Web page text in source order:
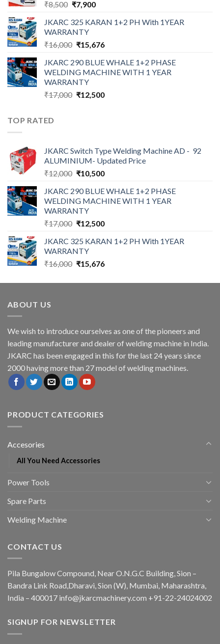
₹8,500 Original
was:
₹8,500.
₹7,900Current
is:
JKARC 325 KARAN 1+2 PH With 1YEAR
WARRANTY
₹16,000 Original
was:
₹16,000.
₹15,676Current
is:
₹15,676.
JKARC 290 BLUE WHALE 1+2 PHASE
WELDING MACHINE WITH 1 YEAR
WARRANTY
₹17,000 Original
₹12,500Current
TOP RATED
JKARC Switch Type Welding Machine AD - 92
ALUMINIUM- Updated Price
₹12,000 Original
was:
₹12,000.
₹10,500Current
is:
₹10,500.
JKARC 290 BLUE WHALE 1+2 PHASE
WELDING MACHINE WITH 1 YEAR
WARRANTY
₹17,000 Original
was:
₹17,000.
₹12,500Current
is:
JKARC 325 KARAN 1+2 PH With 1YEAR
WARRANTY
₹16,000 Original
was:
₹15,676Current
is:
ABOUT US
We wish to introduce ourselves as one of the pioneers and
leading manufacturer and dealer of welding machine in India.
JKARC has been engaged in this for the last 24 years since
2000 having more than 27 model of welding machines.
PRODUCT CATEGORIES
Accesories
All You Need Accessories
Power Tools
Spare Parts
Welding Machine
CONTACT US
Pila Bungalow Compound, Near O.N.G.C Building, Sion –
Bandra Link Road,Dharavi, Sion (W), Mumbai, Maharashtra,
India – 400017 info@jkarcmachinery.com +91-22-24024002
SIGNUP FOR NEWSLETTER